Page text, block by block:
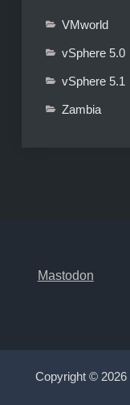
VMworld
vSphere 5.0
vSphere 5.1
Zambia
Mastodon
Copyright © 2026